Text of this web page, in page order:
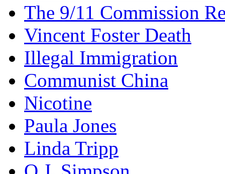
The 9/11 Commission
Vincent Foster Death
Illegal Immigration
Communist China
Nicotine
Paula Jones
Linda Tripp